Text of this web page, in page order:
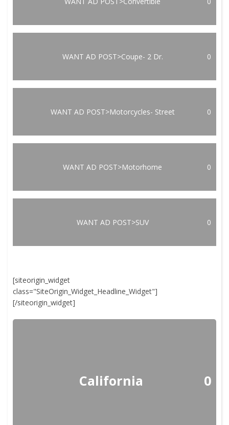
WANT AD POST>Coupe- 2 Dr. 0
WANT AD POST>Motorcycles- Street 0
WANT AD POST>Motorhome 0
WANT AD POST>SUV 0
[siteorigin_widget
class="SiteOrigin_Widget_Headline_Widget"]
[/siteorigin_widget]
California 0